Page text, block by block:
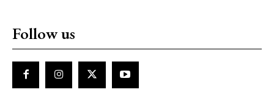
Follow us